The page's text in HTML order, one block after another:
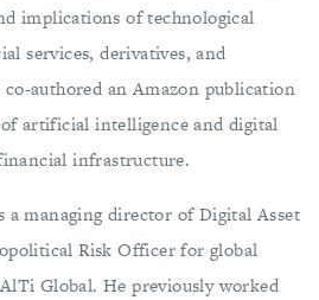
implications of technological
services, derivatives, and
authored an Amazon publication
artificial intelligence and digital
infrastructure.
a managing director of Digital Asset
Risk Officer for global
Global. He previously worked